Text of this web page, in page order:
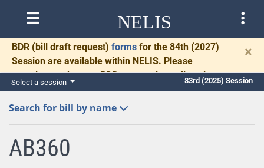
NELIS
BDR (bill draft request) forms for the 84th (2027)
Session are available within NELIS. Please
complete and return BDRs promptly to allow time
for necessary communication and drafting.
×
Select a session 83rd (2025) Session
Search for bill by name
AB360